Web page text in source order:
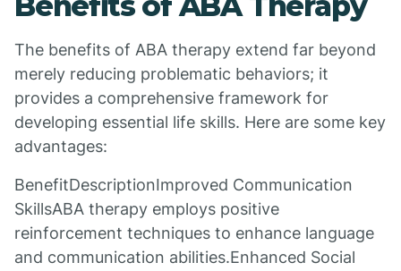
The benefits of ABA therapy extend far beyond
merely reducing problematic behaviors; it
provides a comprehensive framework for
developing essential life skills. Here are some key
advantages:
BenefitDescriptionImproved Communication
SkillsABA therapy employs positive
reinforcement techniques to enhance language
and communication abilities.Enhanced Social